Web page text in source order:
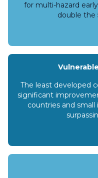
for multi-hazard
double the
The least developed
significant
countries and small